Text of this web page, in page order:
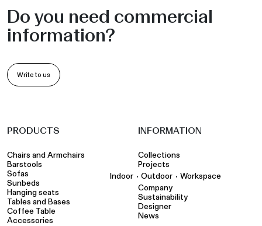
Do you need commercial
information?
Write to us
PRODUCTS
Chairs and Armchairs
Barstools
Sofas
Sunbeds
Hanging seats
Tables and Bases
Coffee Table
Accessories
INFORMATION
Collections
Projects
Indoor • Outdoor • Workspace
Company
Sustainability
Designer
News